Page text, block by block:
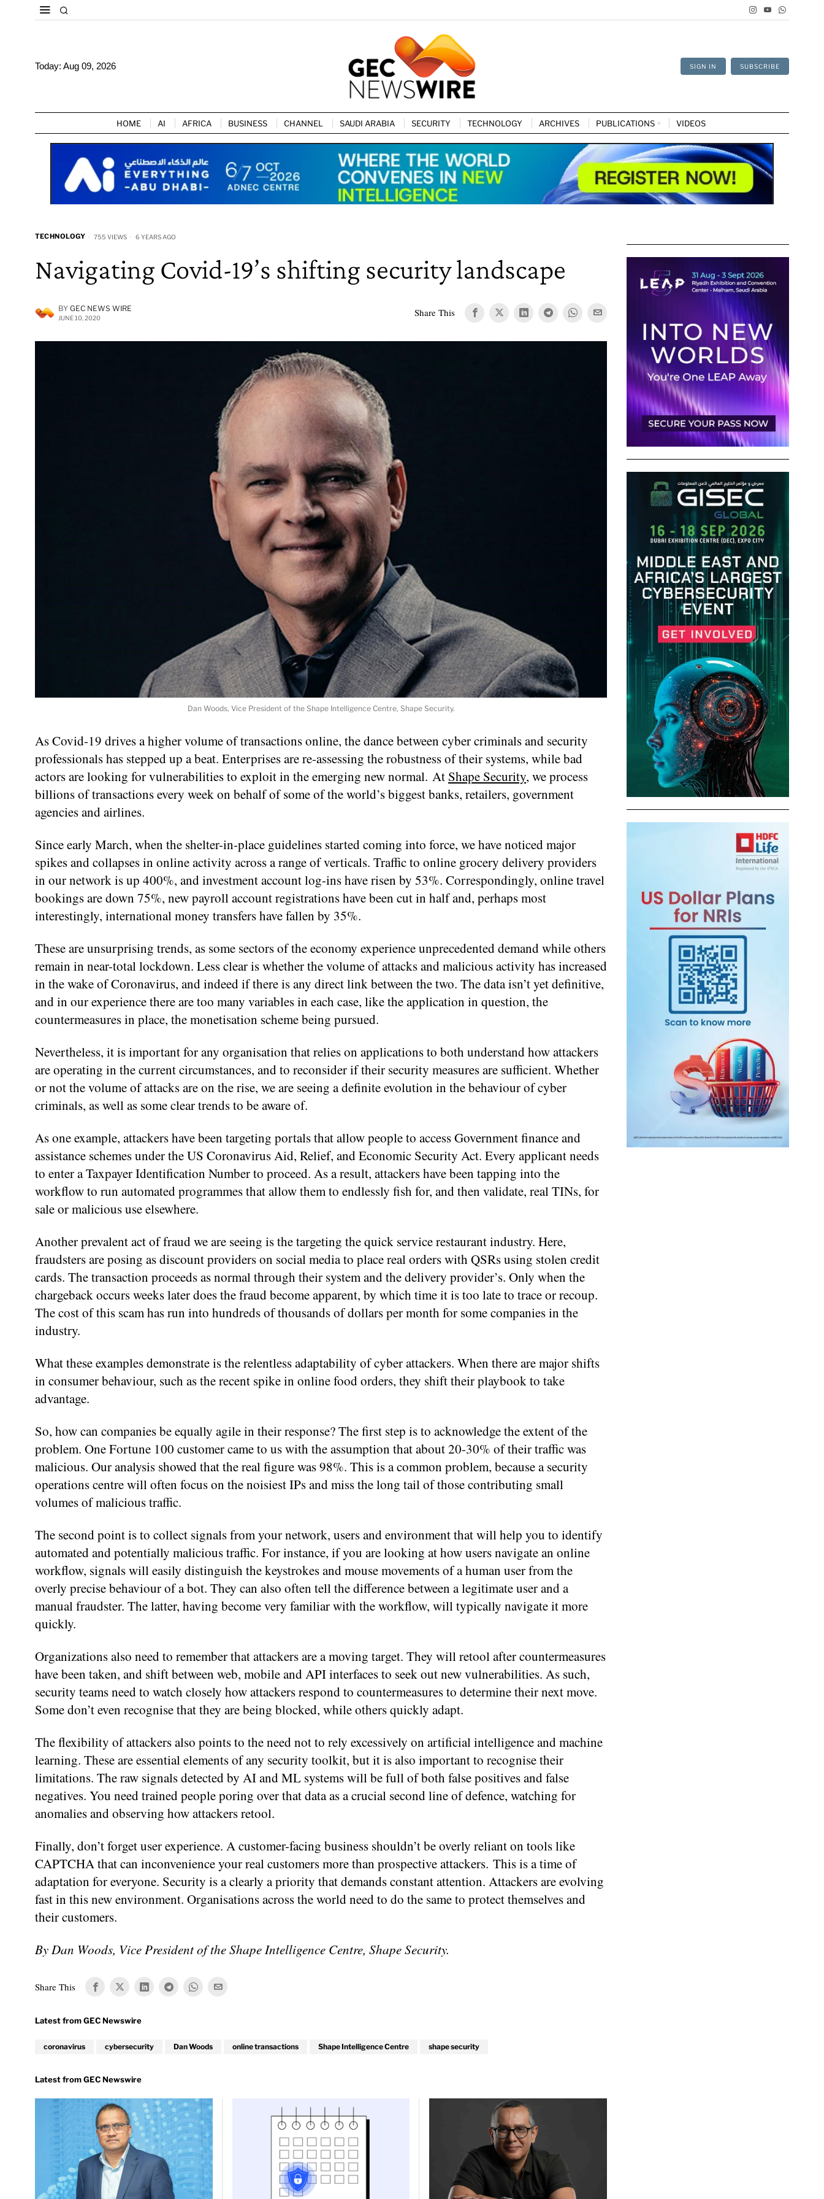
Today: Aug 09, 2026 SIGN IN SUBSCRIBE
HOME AI AFRICA BUSINESS CHANNEL SAUDI ARABIA SECURITY TECHNOLOGY ARCHIVES PUBLICATIONS VIDEOS
TECHNOLOGY 755 VIEWS 6 YEARS AGO
Navigating Covid-19’s shifting security landscape
BY GEC NEWS WIRE
JUNE 10, 2020 Share This
Dan Woods, Vice President of the Shape Intelligence Centre, Shape Security.
As Covid-19 drives a higher volume of transactions online, the dance between cyber criminals and security
professionals has stepped up a beat. Enterprises are re-assessing the robustness of their systems, while bad
actors are looking for vulnerabilities to exploit in the emerging new normal. At Shape Security, we process
billions of transactions every week on behalf of some of the world’s biggest banks, retailers, government
agencies and airlines.
Since early March, when the shelter-in-place guidelines started coming into force, we have noticed major
spikes and collapses in online activity across a range of verticals. Traffic to online grocery delivery providers
in our network is up 400%, and investment account log-ins have risen by 53%. Correspondingly, online travel
bookings are down 75%, new payroll account registrations have been cut in half and, perhaps most
interestingly, international money transfers have fallen by 35%.⁠
These are unsurprising trends, as some sectors of the economy experience unprecedented demand while others
remain in near-total lockdown. Less clear is whether the volume of attacks and malicious activity has increased
in the wake of Coronavirus, and indeed if there is any direct link between the two. The data isn’t yet definitive,
and in our experience there are too many variables in each case, like the application in question, the
countermeasures in place, the monetisation scheme being pursued.
Nevertheless, it is important for any organisation that relies on applications to both understand how attackers
are operating in the current circumstances, and to reconsider if their security measures are sufficient. Whether
or not the volume of attacks are on the rise, we are seeing a definite evolution in the behaviour of cyber
criminals, as well as some clear trends to be aware of.
As one example, attackers have been targeting portals that allow people to access Government finance and
assistance schemes under the US Coronavirus Aid, Relief, and Economic Security Act. Every applicant needs
to enter a Taxpayer Identification Number to proceed. As a result, attackers have been tapping into the
workflow to run automated programmes that allow them to endlessly fish for, and then validate, real TINs, for
sale or malicious use elsewhere.
Another prevalent act of fraud we are seeing is the targeting the quick service restaurant industry. Here,
fraudsters are posing as discount providers on social media to place real orders with QSRs using stolen credit
cards. The transaction proceeds as normal through their system and the delivery provider’s. Only when the
chargeback occurs weeks later does the fraud become apparent, by which time it is too late to trace or recoup.
The cost of this scam has run into hundreds of thousands of dollars per month for some companies in the
industry.
What these examples demonstrate is the relentless adaptability of cyber attackers. When there are major shifts
in consumer behaviour, such as the recent spike in online food orders, they shift their playbook to take
advantage.
So, how can companies be equally agile in their response? The first step is to acknowledge the extent of the
problem. One Fortune 100 customer came to us with the assumption that about 20-30% of their traffic was
malicious. Our analysis showed that the real figure was 98%. This is a common problem, because a security
operations centre will often focus on the noisiest IPs and miss the long tail of those contributing small
volumes of malicious traffic.
The second point is to collect signals from your network, users and environment that will help you to identify
automated and potentially malicious traffic. For instance, if you are looking at how users navigate an online
workflow, signals will easily distinguish the keystrokes and mouse movements of a human user from the
overly precise behaviour of a bot. They can also often tell the difference between a legitimate user and a
manual fraudster. The latter, having become very familiar with the workflow, will typically navigate it more
quickly.
Organizations also need to remember that attackers are a moving target. They will retool after countermeasures
have been taken, and shift between web, mobile and API interfaces to seek out new vulnerabilities. As such,
security teams need to watch closely how attackers respond to countermeasures to determine their next move.
Some don’t even recognise that they are being blocked, while others quickly adapt.
The flexibility of attackers also points to the need not to rely excessively on artificial intelligence and machine
learning. These are essential elements of any security toolkit, but it is also important to recognise their
limitations. The raw signals detected by AI and ML systems will be full of both false positives and false
negatives. You need trained people poring over that data as a crucial second line of defence, watching for
anomalies and observing how attackers retool.
Finally, don’t forget user experience. A customer-facing business shouldn’t be overly reliant on tools like
CAPTCHA that can inconvenience your real customers more than prospective attackers. This is a time of
adaptation for everyone. Security is a clearly a priority that demands constant attention. Attackers are evolving
fast in this new environment. Organisations across the world need to do the same to protect themselves and
their customers.
By Dan Woods, Vice President of the Shape Intelligence Centre, Shape Security.
Share This
coronavirus cybersecurity Dan Woods online transactions Shape Intelligence Centre shape security